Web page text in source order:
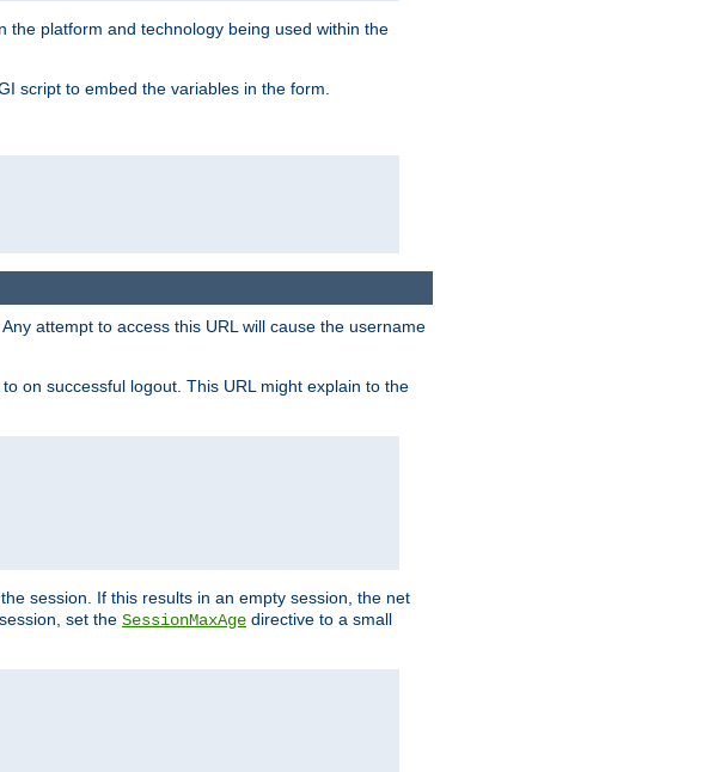
the platform and technology being used within the
script to embed the variables in the form.
. Any attempt to access this URL will cause the username
on successful logout. This URL might explain to the
session. If this results in an empty session, the net
set the SessionMaxAge directive to a small